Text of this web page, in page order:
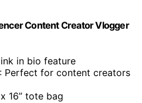
Content Creator Vlogger
in bio feature
: Perfect for content creators
x 16” tote bag